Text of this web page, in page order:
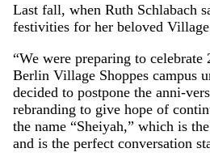
Last fall, when Ruth Schlabach
festivities for her beloved
“We were preparing to
Berlin Village Shoppes campus
decided to postpone the anni-
rebranding to give hope of
the name “Sheiyah,” which is
and is the perfect conversation